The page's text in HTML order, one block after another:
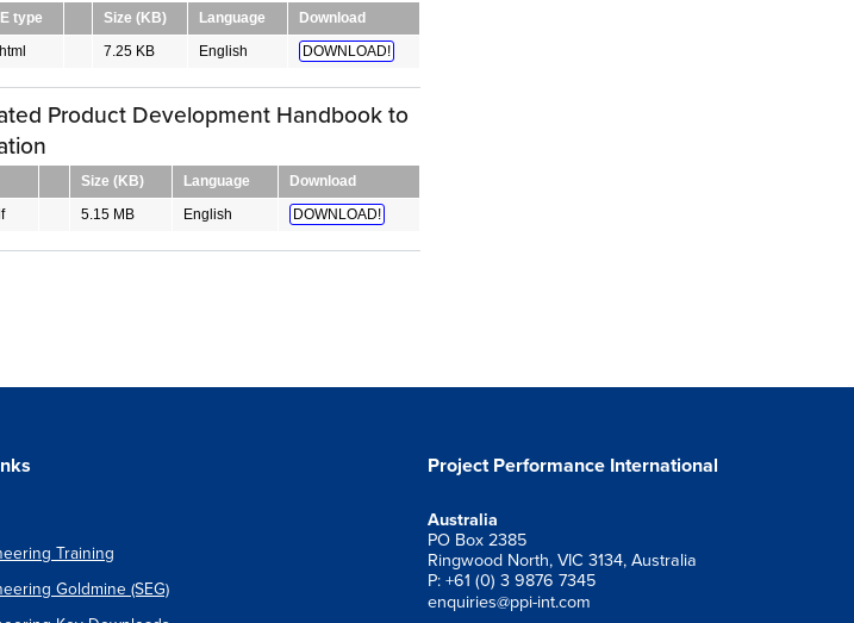
type Size (KB) Language
Download
7.25 KB English DOWNLOAD!
Product Development Handbook to
Size (KB) Language
Download
5.15 MB English DOWNLOAD!
Training
Goldmine (SEG)
Project Performance International
Australia
PO Box 2385
Ringwood North, VIC 3134, Australia
P: +61 (0) 3 9876 7345
enquiries@ppi-int.com